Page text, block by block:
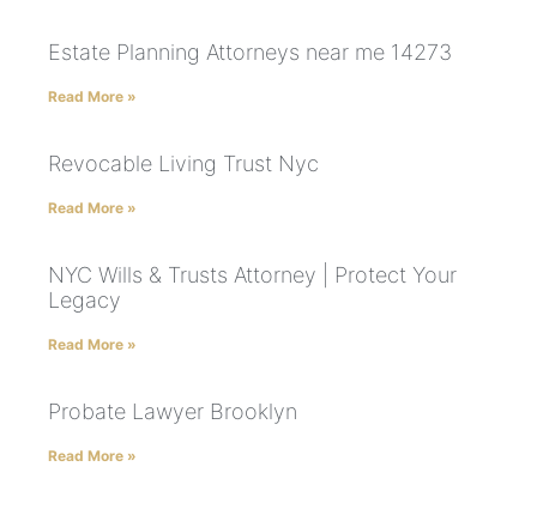
Estate Planning Attorneys near me 14273
Read More »
Revocable Living Trust Nyc
Read More »
NYC Wills & Trusts Attorney | Protect Your
Legacy
Read More »
Probate Lawyer Brooklyn
Read More »